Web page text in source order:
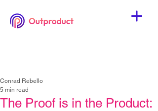
The Proof is in the Product:
Conrad Rebello
5 min read